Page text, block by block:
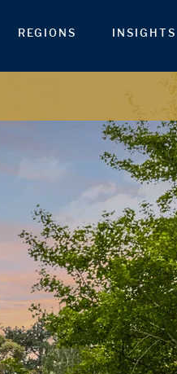
REGIONS INSIGHTS